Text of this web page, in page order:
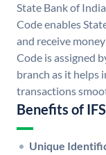
State Bank of
Code enables
and receive
Code is assigned
branch as it helps
transactions
Benefits of
Unique